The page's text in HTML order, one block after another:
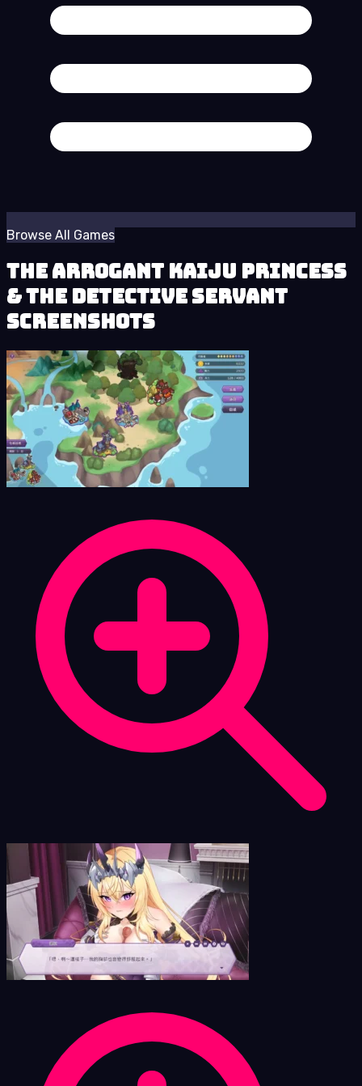
Browse All Games
The Arrogant Kaiju Princess
& The Detective Servant
Screenshots